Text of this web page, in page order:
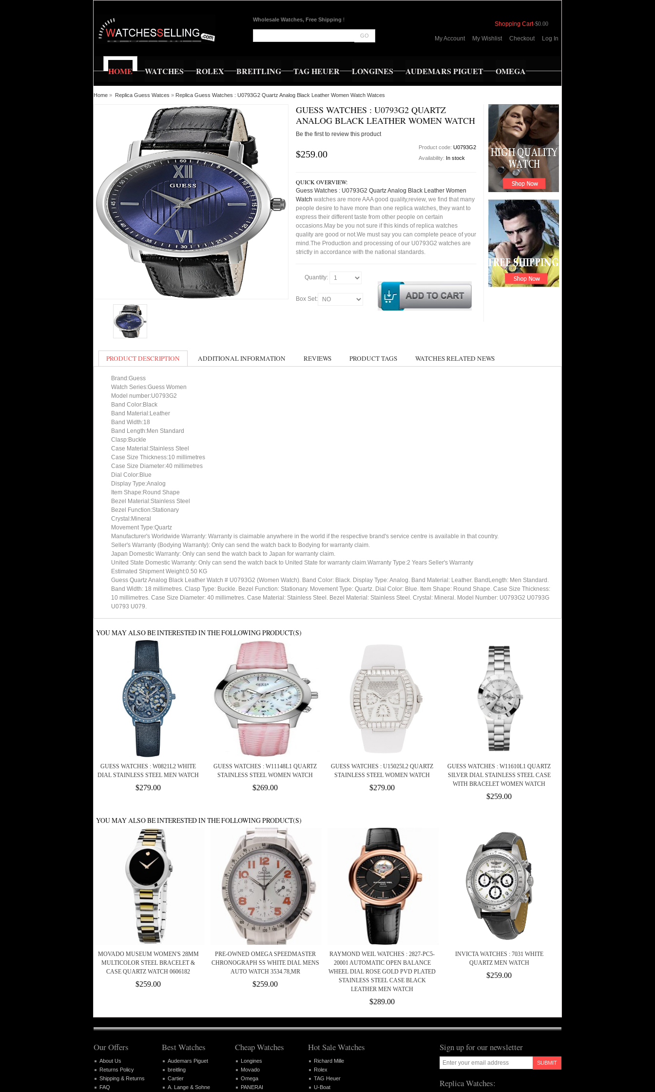
Wholesale Watches, Free Shipping !
GO
Shopping Cart-$0.00
My Account My Wishlist Checkout Log In
HOME WATCHES ROLEX BREITLING TAG HEUER LONGINES AUDEMARS PIGUET OMEGA
Home » Replica Guess Watces » Replica Guess Watches : U0793G2 Quartz Analog Black Leather Women Watch Watces
GUESS WATCHES : U0793G2 QUARTZ
ANALOG BLACK LEATHER WOMEN WATCH
Be the first to review this product
$259.00
Product code: U0793G2
Availability: In stock
QUICK OVERVIEW:
Guess Watches : U0793G2 Quartz Analog Black Leather Women
Watch watches are more AAA good quality,review, we find that many
people desire to have more than one replica watches, they want to
express their different taste from other people on certain
occasions.May be you not sure if this kinds of replica watches
quality are good or not.We must say you can complete peace of your
mind.The Production and processing of our U0793G2 watches are
strictly in accordance with the national standards.
Quantity:
Box Set:
PRODUCT DESCRIPTION ADDITIONAL INFORMATION REVIEWS PRODUCT TAGS WATCHES RELATED NEWS
Brand:Guess
Watch Series:Guess Women
Model number:U0793G2
Band Color:Black
Band Material:Leather
Band Width:18
Band Length:Men Standard
Clasp:Buckle
Case Material:Stainless Steel
Case Size Thickness:10 millimetres
Case Size Diameter:40 millimetres
Dial Color:Blue
Display Type:Analog
Item Shape:Round Shape
Bezel Material:Stainless Steel
Bezel Function:Stationary
Crystal:Mineral
Movement Type:Quartz
Manufacturer's Worldwide Warranty: Warranty is claimable anywhere in the world if the respective brand's service centre is available in that country.
Seller's Warranty (Bodying Warranty): Only can send the watch back to Bodying for warranty claim.
Japan Domestic Warranty: Only can send the watch back to Japan for warranty claim.
United State Domestic Warranty: Only can send the watch back to United State for warranty claim.Warranty Type:2 Years Seller's Warranty
Estimated Shipment Weight:0.50 KG
Guess Quartz Analog Black Leather Watch # U0793G2 (Women Watch). Band Color: Black. Display Type: Analog. Band Material: Leather. BandLength: Men Standard.
Band Width: 18 millimetres. Clasp Type: Buckle. Bezel Function: Stationary. Movement Type: Quartz. Dial Color: Blue. Item Shape: Round Shape. Case Size Thickness:
10 millimetres. Case Size Diameter: 40 millimetres. Case Material: Stainless Steel. Bezel Material: Stainless Steel. Crystal: Mineral. Model Number: U0793G2 U0793G
U0793 U079.
YOU MAY ALSO BE INTERESTED IN THE FOLLOWING PRODUCT(S)
GUESS WATCHES : W0821L2 WHITE
DIAL STAINLESS STEEL MEN WATCH
$279.00
GUESS WATCHES : W11148L1 QUARTZ
STAINLESS STEEL WOMEN WATCH
$269.00
GUESS WATCHES : U15025L2 QUARTZ
STAINLESS STEEL WOMEN WATCH
$279.00
GUESS WATCHES : W11610L1 QUARTZ
SILVER DIAL STAINLESS STEEL CASE
WITH BRACELET WOMEN WATCH
$259.00
YOU MAY ALSO BE INTERESTED IN THE FOLLOWING PRODUCT(S)
MOVADO MUSEUM WOMEN'S 28MM
MULTICOLOR STEEL BRACELET &
CASE QUARTZ WATCH 0606182
$259.00
PRE-OWNED OMEGA SPEEDMASTER
CHRONOGRAPH SS WHITE DIAL MENS
AUTO WATCH 3534.78,MR
$259.00
RAYMOND WEIL WATCHES : 2827-PC5-
20001 AUTOMATIC OPEN BALANCE
WHEEL DIAL ROSE GOLD PVD PLATED
STAINLESS STEEL CASE BLACK
LEATHER MEN WATCH
$289.00
INVICTA WATCHES : 7031 WHITE
QUARTZ MEN WATCH
$259.00
Sign up for our newsletter
SUBMIT
Replica Watches:
Our Offers
About Us
Returns Policy
Shipping & Returns
FAQ
Best Watches
Audemars Piguet
breitling
Cartier
A. Lange & Sohne
Cheap Watches
Longines
Movado
Omega
PANERAI
Hot Sale Watches
Richard Mille
Rolex
TAG Heuer
U-Boat